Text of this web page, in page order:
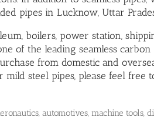
pipes in Lucknow, Uttar
boilers, power station,
of the leading seamless carbon
from domestic and
steel pipes, please feel free
automotives, machine tools,